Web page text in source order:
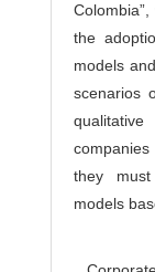
the
models
scenarios
they
models